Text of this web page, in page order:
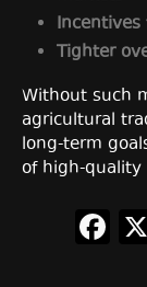
Tighter
Without such
agricultural
long-term
of high-